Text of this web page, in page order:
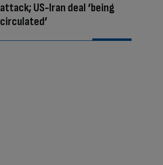
attack; US-Iran deal ‘being
circulated’